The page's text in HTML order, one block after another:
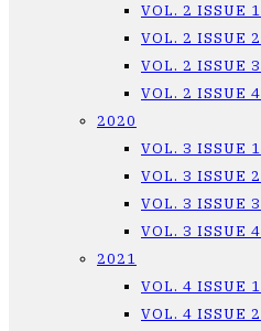
VOL. 2 ISSUE 1
VOL. 2 ISSUE 2
VOL. 2 ISSUE 3
VOL. 2 ISSUE 4
2020
VOL. 3 ISSUE 1
VOL. 3 ISSUE 2
VOL. 3 ISSUE 3
VOL. 3 ISSUE 4
2021
VOL. 4 ISSUE 1
VOL. 4 ISSUE 2